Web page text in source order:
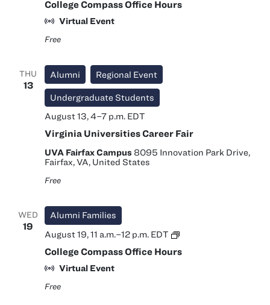
College Compass Office HoursOffice
Virtual Event
Free
THU
13
Virginia Universities Career Fair
August 13, 4–7 p.m. EDT
Alumni Regional Event
Undergraduate Students
UVA Fairfax Campus 8095 Innovation Park Drive,
Fairfax, VA, United States
Free
WED
19
College Compass Office Hours
August 19, 11 a.m.–12 p.m. EDT
College
Office
Alumni Families
Virtual Event
Free